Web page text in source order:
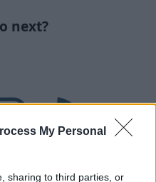
My Personal
sharing to third parties, or
next?